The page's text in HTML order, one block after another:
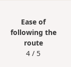
Ease of
following the
route
4 / 5